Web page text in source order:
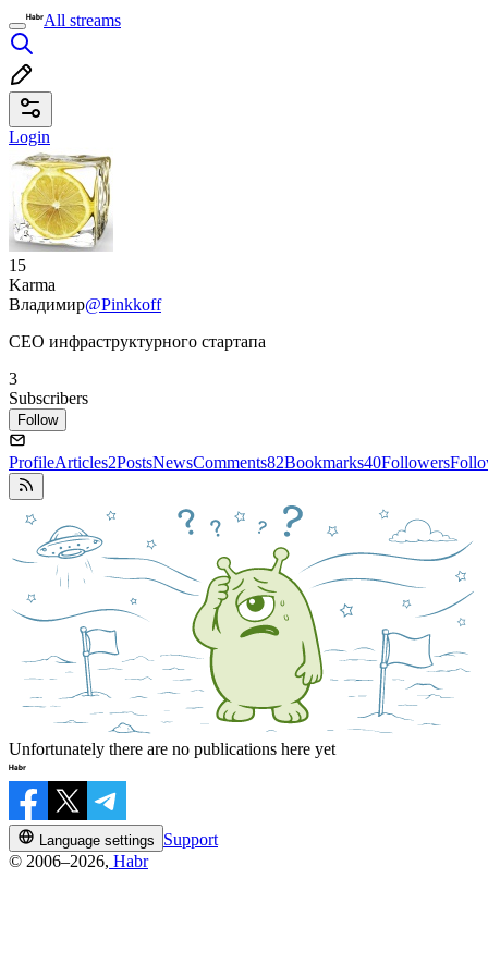
All streams
Login
15
Karma
Владимир@Pinkkoff
CEO инфраструктурного стартапа
3
Subscribers
Follow
ProfileArticles2PostsNewsComments82Bookmarks40Followers
Unfortunately there are no publications here yet
Language settings
Support
© 2006–2026, Habr